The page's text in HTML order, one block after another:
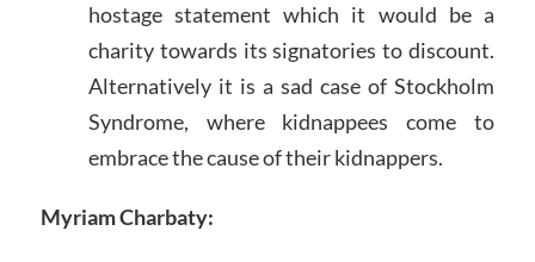
hostage statement which it would be a
charity towards its signatories to discount.
Alternatively it is a sad case of Stockholm
Syndrome, where kidnappees come to
embrace the cause of their kidnappers.
Myriam Charbaty: